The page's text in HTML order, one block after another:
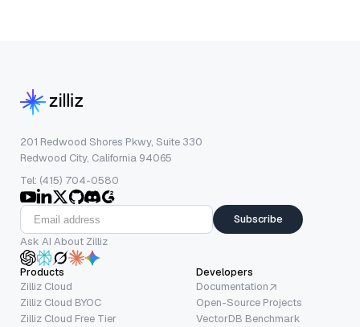
201 Redwood Shores Pkwy, Suite 330
Redwood City, California 94065
Tel: (415) 704-0580
Subscribe
Ask AI About Zilliz
Products
Zilliz Cloud
Zilliz Cloud BYOC
Zilliz Cloud Free Tier
Developers
Documentation
Open-Source Projects
VectorDB Benchmark